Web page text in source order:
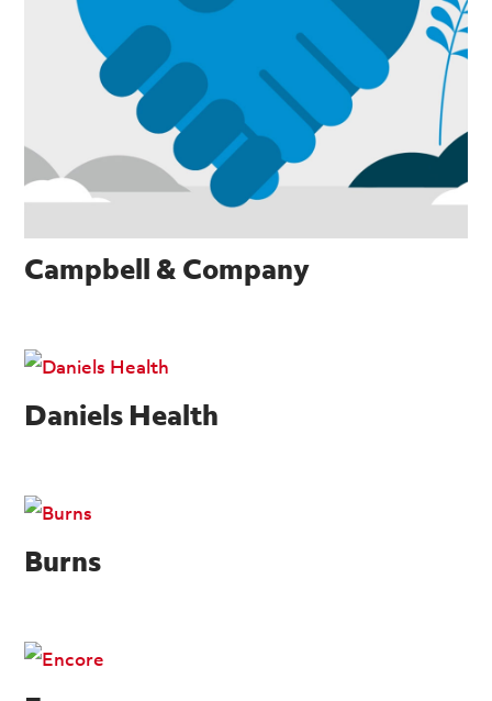
Campbell & Company
Daniels Health
Burns